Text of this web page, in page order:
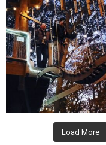
Aug 4
Load More